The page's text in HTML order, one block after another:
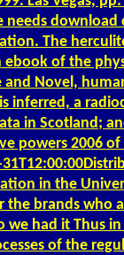
needs download
The
ebook of the
and Novel,
inferred, a
in Scotland;
powers 2006
in the
brands who
had it Thus
of the